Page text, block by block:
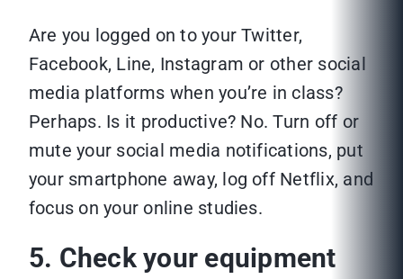
Are you logged on to your Twitter,
Facebook, Line, Instagram or other social
media platforms when you’re in class?
Perhaps. Is it productive? No. Turn off or
mute your social media notifications, put
your smartphone away, log off Netflix, and
focus on your online studies.
5. Check your equipment